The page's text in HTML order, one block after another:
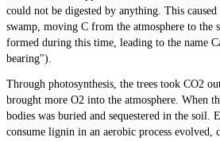
could not be digested by anything. This
swamp, moving C from the atmosphere to the
formed during this time, leading to the name
bearing").
Through photosynthesis, the trees took CO2
brought more O2 into the atmosphere. When
bodies was buried and sequestered in the soil.
consume lignin in an aerobic process evolved,